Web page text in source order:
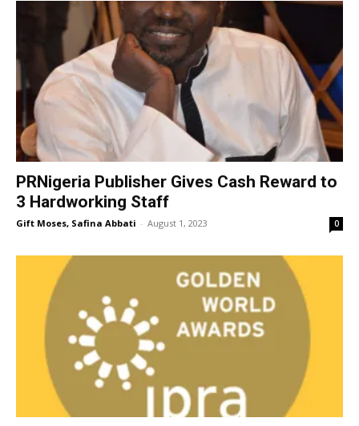
PRNigeria Publisher Gives Cash Reward to
3 Hardworking Staff
Gift Moses, Safina Abbati - August 1, 2023 0